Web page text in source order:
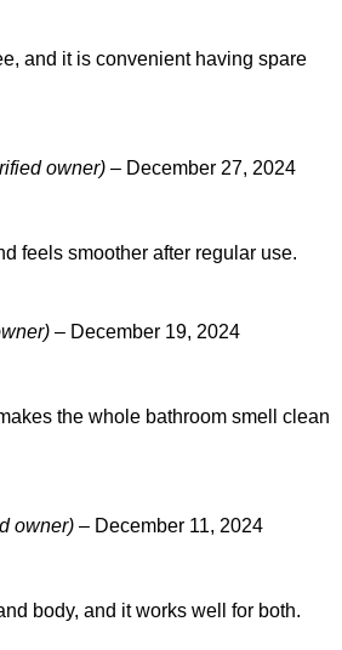
and it is convenient having spare
owner) – December 27, 2024
feels smoother after regular use.
– December 19, 2024
the whole bathroom smell clean
owner) – December 11, 2024
body, and it works well for both.